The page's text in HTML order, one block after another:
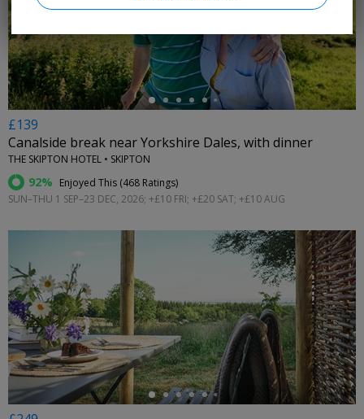
£139
Canalside break near Yorkshire Dales, with dinner
THE SKIPTON HOTEL • SKIPTON
92% Enjoyed This (468 Ratings)
SUN–THU 1 SEP–23 DEC, 2026; +£10 FRI; +£20 SAT; +£10 AUG
←